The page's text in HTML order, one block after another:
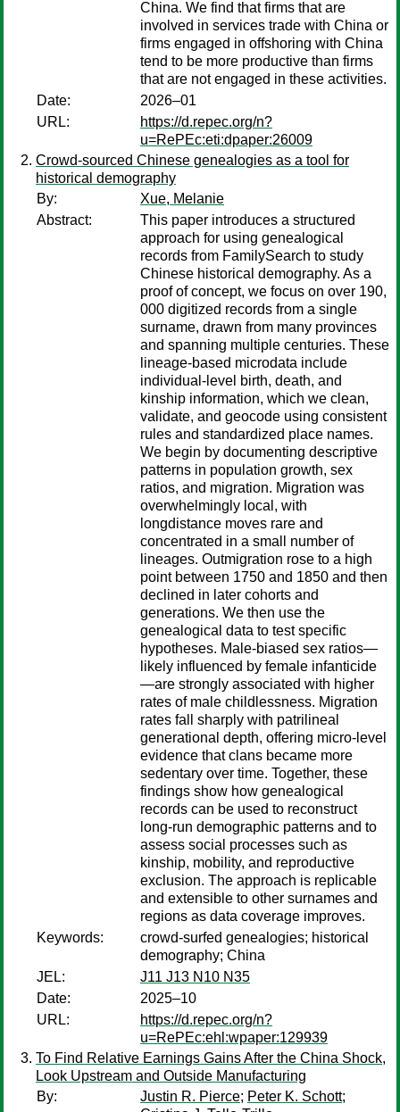
China. We find that firms that are
involved in services trade with China or
firms engaged in offshoring with China
tend to be more productive than firms
that are not engaged in these activities.
Date:
2026–01
URL:
https://d.repec.org/n?
u=RePEc:eti:dpaper:26009
Crowd-sourced Chinese genealogies as a tool for
historical demography
By:
Xue, Melanie
Abstract:
This paper introduces a structured
approach for using genealogical
records from FamilySearch to study
Chinese historical demography. As a
proof of concept, we focus on over 190,
000 digitized records from a single
surname, drawn from many provinces
and spanning multiple centuries. These
lineage-based microdata include
individual-level birth, death, and
kinship information, which we clean,
validate, and geocode using consistent
rules and standardized place names.
We begin by documenting descriptive
patterns in population growth, sex
ratios, and migration. Migration was
overwhelmingly local, with
longdistance moves rare and
concentrated in a small number of
lineages. Outmigration rose to a high
point between 1750 and 1850 and then
declined in later cohorts and
generations. We then use the
genealogical data to test specific
hypotheses. Male-biased sex ratios—
likely influenced by female infanticide
—are strongly associated with higher
rates of male childlessness. Migration
rates fall sharply with patrilineal
generational depth, offering micro-level
evidence that clans became more
sedentary over time. Together, these
findings show how genealogical
records can be used to reconstruct
long-run demographic patterns and to
assess social processes such as
kinship, mobility, and reproductive
exclusion. The approach is replicable
and extensible to other surnames and
regions as data coverage improves.
Keywords:
crowd-surfed genealogies; historical
demography; China
JEL:
J11 J13 N10 N35
Date:
2025–10
URL:
https://d.repec.org/n?
u=RePEc:ehl:wpaper:129939
To Find Relative Earnings Gains After the China Shock,
Look Upstream and Outside Manufacturing
By:
Justin R. Pierce; Peter K. Schott;